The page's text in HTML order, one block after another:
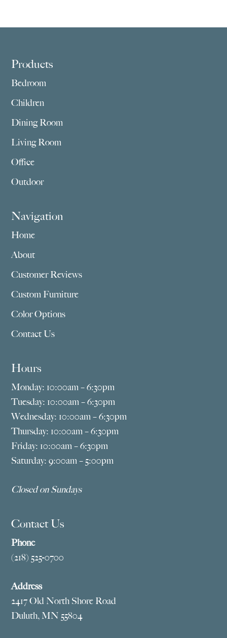
Footer
Products
Bedroom
Children
Dining Room
Living Room
Office
Outdoor
Navigation
Home
About
Customer Reviews
Custom Furniture
Color Options
Contact Us
Hours
Monday: 10:00am – 6:30pm
Tuesday: 10:00am – 6:30pm
Wednesday: 10:00am – 6:30pm
Thursday: 10:00am – 6:30pm
Friday: 10:00am – 6:30pm
Saturday: 9:00am – 5:00pm
Closed on Sundays
Contact Us
Phone
(218) 525-0700
Address
2417 Old North Shore Road
Duluth, MN 55804